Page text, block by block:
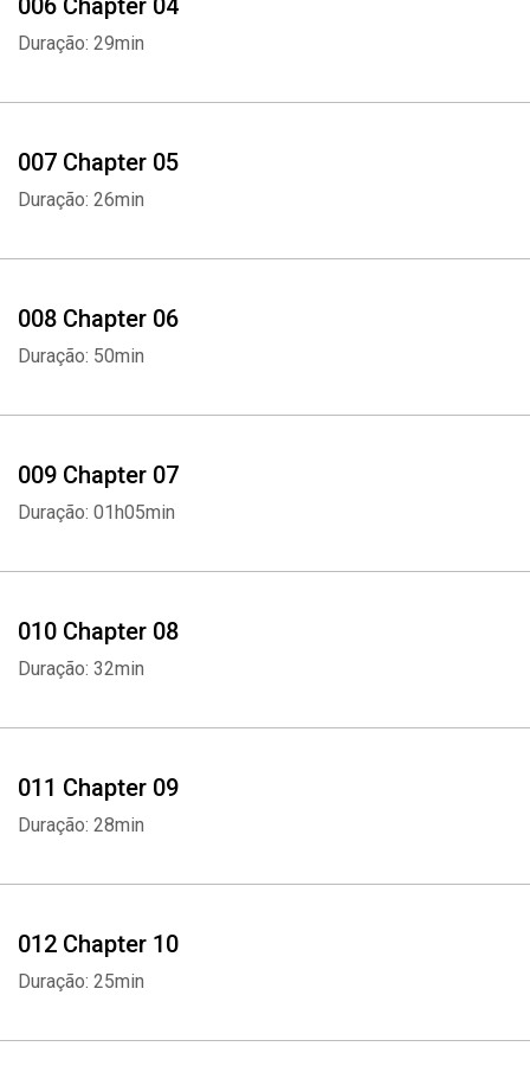
006 Chapter 04
Duração: 29min
007 Chapter 05
Duração: 26min
008 Chapter 06
Duração: 50min
009 Chapter 07
Duração: 01h05min
010 Chapter 08
Duração: 32min
011 Chapter 09
Duração: 28min
012 Chapter 10
Duração: 25min
Whatsapp Facebook Twitter E-mail